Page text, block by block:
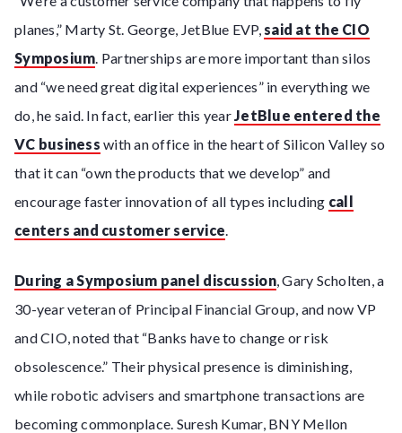
planes,” Marty St. George, JetBlue EVP, said at the CIO
Symposium. Partnerships are more important than silos
and “we need great digital experiences” in everything we
do, he said. In fact, earlier this yearJetBlue entered the
VC business with an office in the heart of Silicon Valley so
that it can “own the products that we develop” and
encourage faster innovation of all types including call
centers and customer service.
During a Symposium panel discussion, Gary Scholten, a
30-year veteran of Principal Financial Group, and now VP
and CIO, noted that “Banks have to change or risk
obsolescence.” Their physical presence is diminishing,
while robotic advisers and smartphone transactions are
becoming commonplace. Suresh Kumar, BNY Mellon